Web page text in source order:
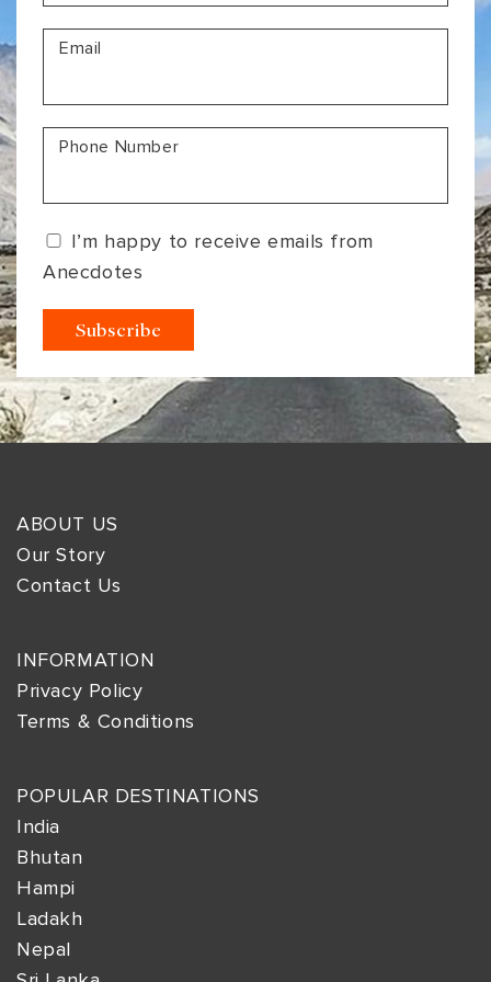
CONTACT US
VIEW ALL
MADHYA PRADESH
RAJASTHAN
UTTAR PRADESH
VARANASI
CONTACT US
Email
Phone Number
I’m happy to receive emails from
Anecdotes
ABOUT US
Our Story
Contact Us
INFORMATION
Privacy Policy
Terms & Conditions
POPULAR DESTINATIONS
India
Bhutan
Hampi
Ladakh
Nepal